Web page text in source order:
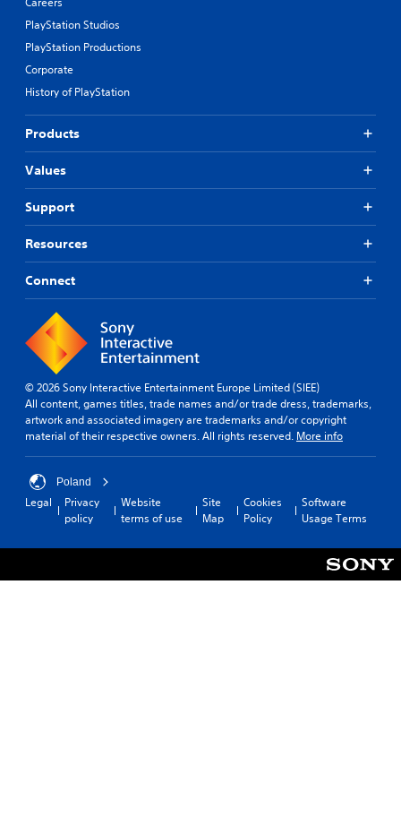
PlayStation Studios
PlayStation Productions
Corporate
History of PlayStation
Products
Values
Support
Resources
Connect
© 2026 Sony Interactive Entertainment Europe Limited (SIEE)
All content, games titles, trade names and/or trade dress, trademarks,
artwork and associated imagery are trademarks and/or copyright
material of their respective owners. All rights reserved. More info
Poland
Legal
Privacy
policy
Website
terms of use
Site
Map
Cookies
Policy
Software
Usage Terms